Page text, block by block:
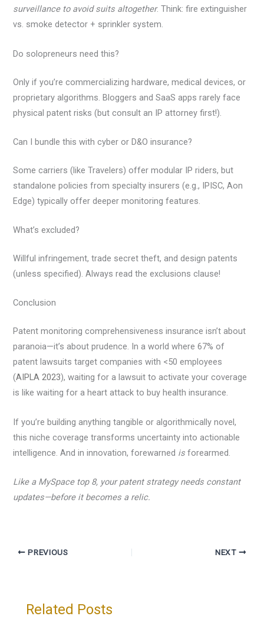
surveillance to avoid suits altogether. Think: fire extinguisher
vs. smoke detector + sprinkler system.
Do solopreneurs need this?
Only if you’re commercializing hardware, medical devices, or
proprietary algorithms. Bloggers and SaaS apps rarely face
physical patent risks (but consult an IP attorney first!).
Can I bundle this with cyber or D&O insurance?
Some carriers (like Travelers) offer modular IP riders, but
standalone policies from specialty insurers (e.g., IPISC, Aon
Edge) typically offer deeper monitoring features.
What’s excluded?
Willful infringement, trade secret theft, and design patents
(unless specified). Always read the exclusions clause!
Conclusion
Patent monitoring comprehensiveness insurance isn’t about
paranoia—it’s about prudence. In a world where 67% of
patent lawsuits target companies with <50 employees
(AIPLA 2023), waiting for a lawsuit to activate your coverage
is like waiting for a heart attack to buy health insurance.
If you’re building anything tangible or algorithmically novel,
this niche coverage transforms uncertainty into actionable
intelligence. And in innovation, forewarned is forearmed.
Like a MySpace top 8, your patent strategy needs constant
updates—before it becomes a relic.
PREVIOUS NEXT
Related Posts